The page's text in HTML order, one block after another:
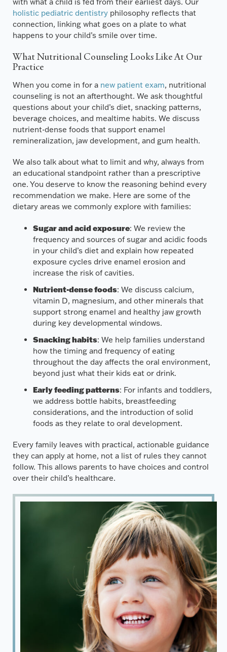
holistic pediatric dentistry philosophy reflects that
connection, linking what goes on a plate to what
happens to your child’s smile over time.
What Nutritional Counseling Looks Like At Our
Practice
When you come in for a new patient exam, nutritional
counseling is not an afterthought. We ask thoughtful
questions about your child’s diet, snacking patterns,
beverage choices, and mealtime habits. We discuss
nutrient-dense foods that support enamel
remineralization, jaw development, and gum health.
We also talk about what to limit and why, always from
an educational standpoint rather than a prescriptive
one. You deserve to know the reasoning behind every
recommendation we make. Here are some of the
dietary areas we commonly explore with families:
Sugar and acid exposure: We review the
frequency and sources of sugar and acidic foods
in your child’s diet and explain how repeated
exposure cycles drive enamel erosion and
increase the risk of cavities.
Nutrient-dense foods: We discuss calcium,
vitamin D, magnesium, and other minerals that
support strong enamel and healthy jaw growth
during key developmental windows.
Snacking habits: We help families understand
how the timing and frequency of eating
throughout the day affects the oral environment,
beyond just what their kids eat or drink.
Early feeding patterns: For infants and toddlers,
we address bottle habits, breastfeeding
considerations, and the introduction of solid
foods as they relate to oral development.
Every family leaves with practical, actionable guidance
they can apply at home, not a list of rules they cannot
follow. This allows parents to have choices and control
over their child’s healthcare.